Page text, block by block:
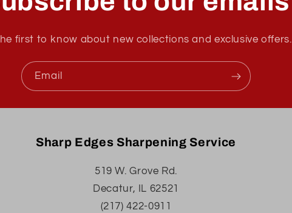
first to know about new collections and exclusive offers.
Email
Sharp Edges Sharpening Service
519 W. Grove Rd.
Decatur, IL 62521
(217) 422-0911